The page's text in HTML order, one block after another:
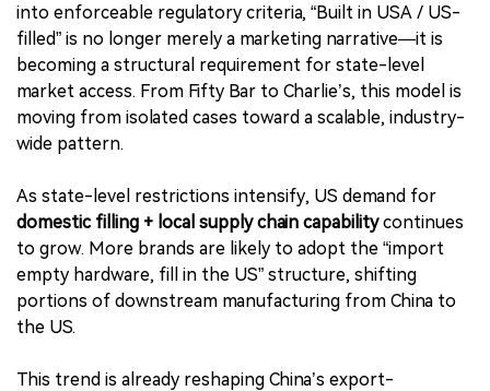
into enforceable regulatory criteria, “Built in USA / US-
filled” is no longer merely a marketing narrative—it is
becoming a structural requirement for state-level
market access. From Fifty Bar to Charlie’s, this model is
moving from isolated cases toward a scalable, industry-
wide pattern.
As state-level restrictions intensify, US demand for
domestic filling + local supply chain capabilitycontinues
to grow. More brands are likely to adopt the “import
empty hardware, fill in the US” structure, shifting
portions of downstream manufacturing from China to
the US.
This trend is already reshaping China’s export-